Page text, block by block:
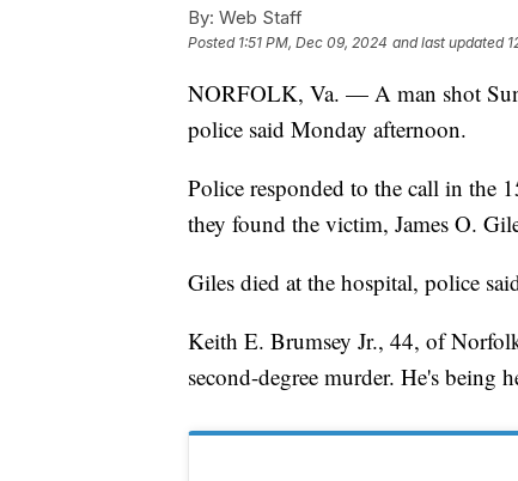
By: Web Staff
Posted 1:51 PM, Dec 09, 2024 and last updated
NORFOLK, Va. — A man shot
police said Monday afternoon.
Police responded to the call in the
they found the victim, James O.
Giles died at the hospital, police
Keith E. Brumsey Jr., 44, of
second-degree murder. He's being